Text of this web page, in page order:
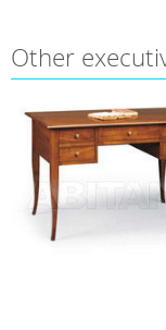
Other